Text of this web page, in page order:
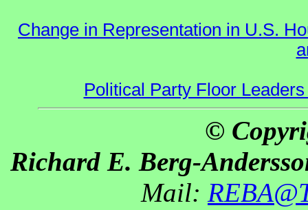
Change in Representation in U.S.
Political Party Floor
©
Richard E. Berg-
Mail: